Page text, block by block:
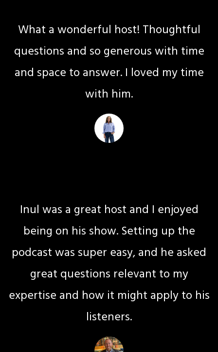
What a wonderful host! Thoughtful
questions and so generous with time
and space to answer. I loved my time
with him.
Inul was a great host and I enjoyed
being on his show. Setting up the
podcast was super easy, and he asked
great questions relevant to my
expertise and how it might apply to his
listeners.